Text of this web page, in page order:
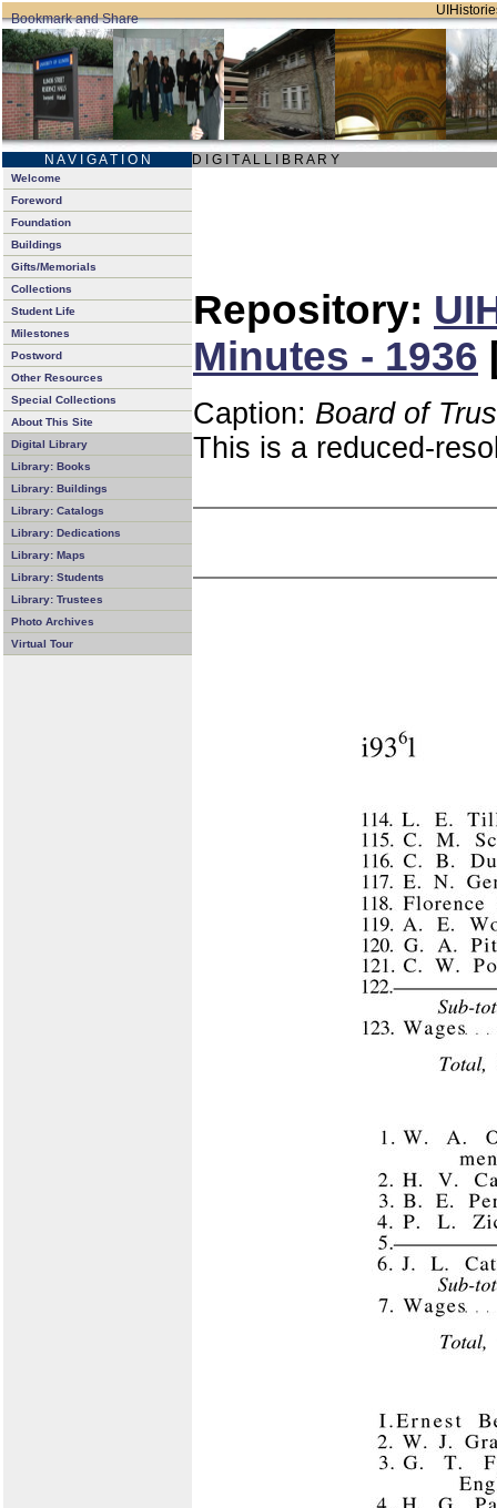
N A V I G A T I O N D I G I T A L L I B R A R Y
Welcome
Foreword
Foundation
Buildings
Gifts/Memorials
Collections
Student Life
Milestones
Postword
Other Resources
Special Collections
About This Site
Digital Library
Library: Books
Library: Buildings
Library: Catalogs
Library: Dedications
Library: Maps
Library: Students
Library: Trustees
Photo Archives
Virtual Tour
Repository:
Minutes - 1936
Caption: Board of
This is a reduced-